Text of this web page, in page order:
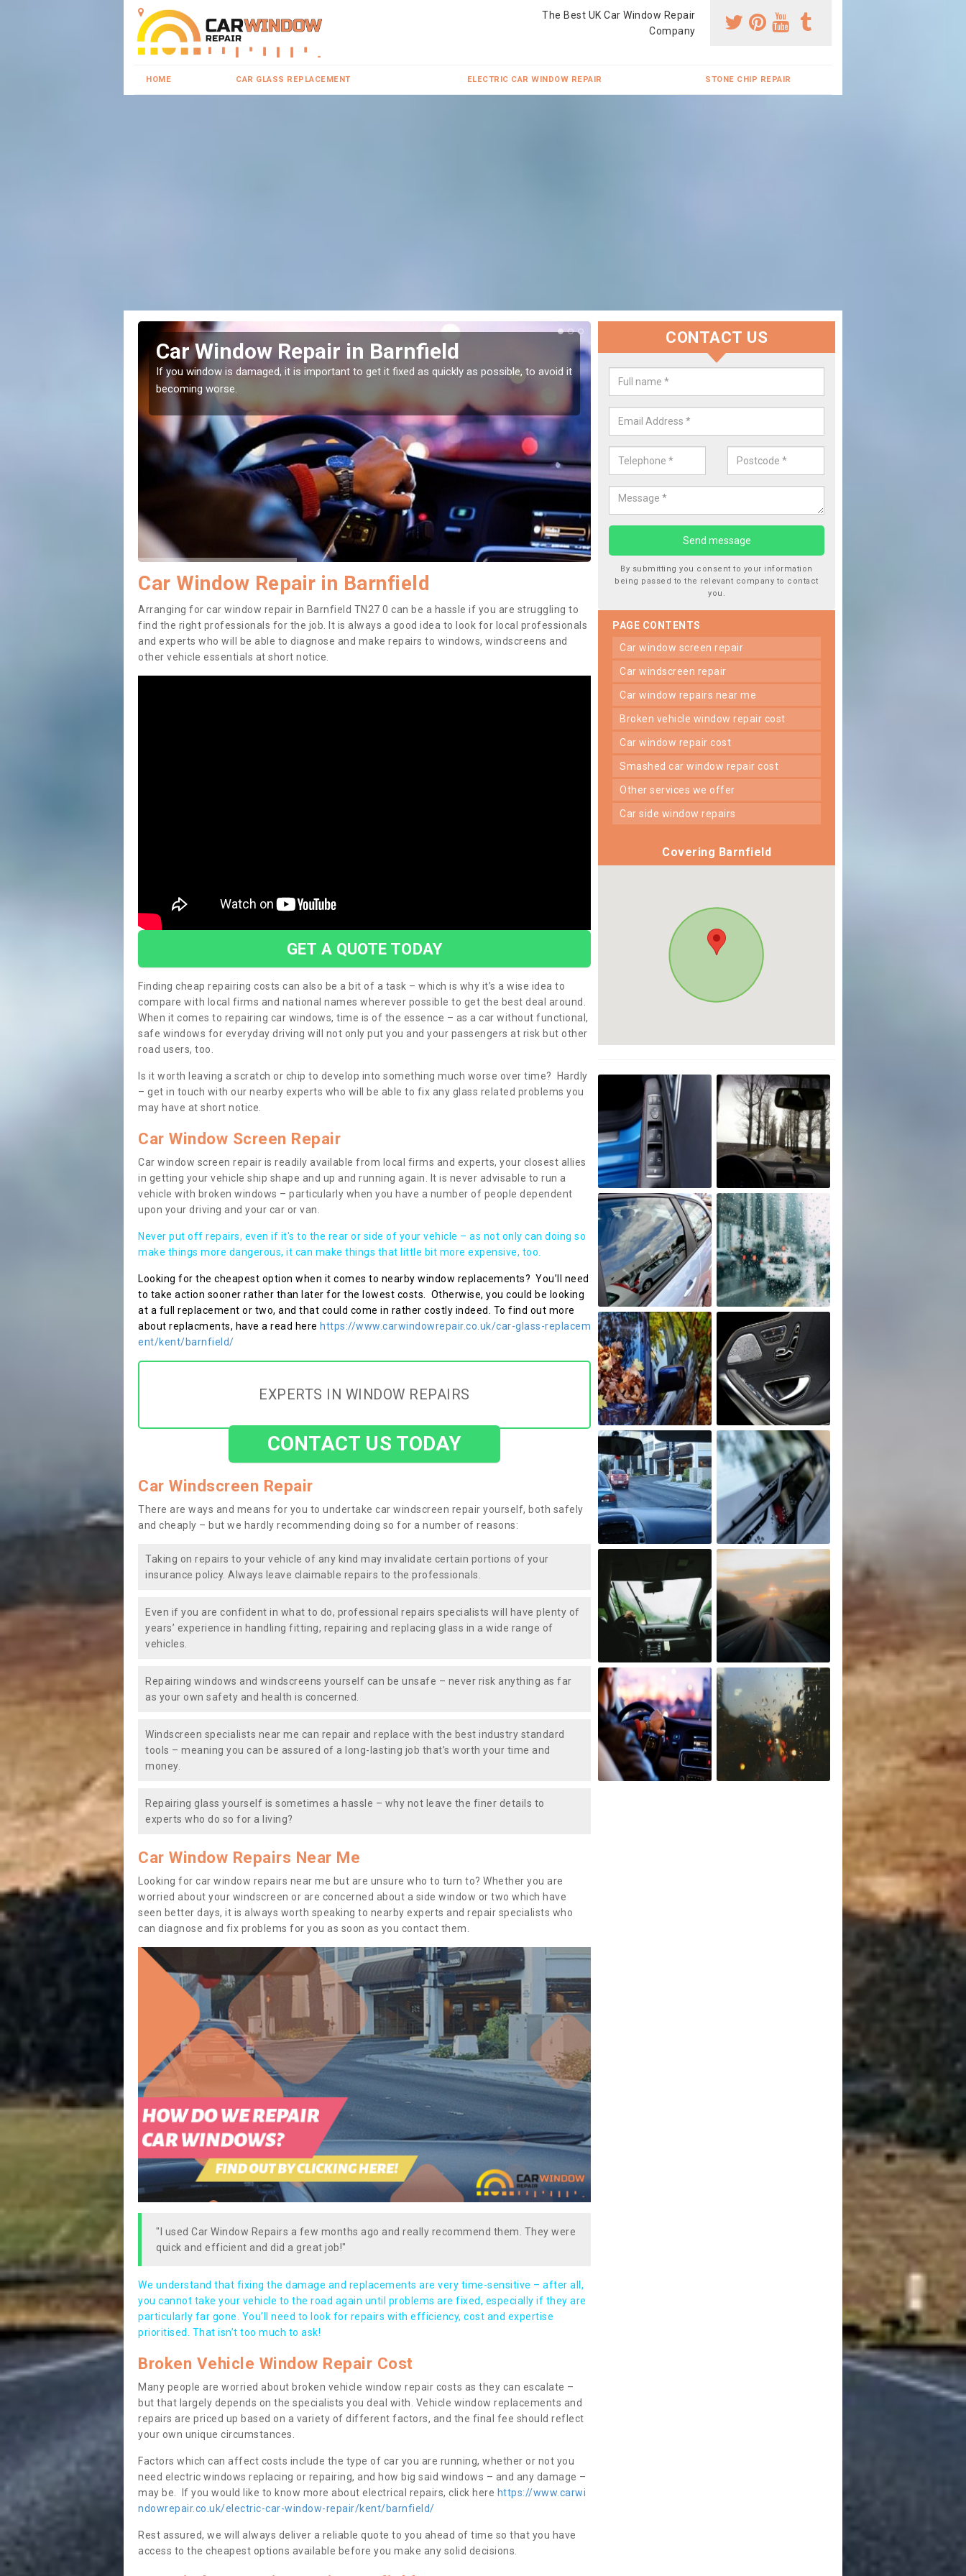
The Best UK Car Window Repair
Company
HOME CAR GLASS REPLACEMENT ELECTRIC CAR WINDOW REPAIR STONE CHIP REPAIR
Car Window Repair in Barnfield
If you window is damaged, it is important to get it fixed as quickly as possible, to avoid it
becoming worse.
Car Window Screen Damage in
Damages can occur from a number of things and they are a hazard if they
as they can get worse.
Car Window Repair in Barnfield
Arranging for car window repair in Barnfield TN27 0 can be a hassle if you are struggling to
find the right professionals for the job. It is always a good idea to look for local professionals
and experts who will be able to diagnose and make repairs to windows, windscreens and
other vehicle essentials at short notice.
GET A QUOTE TODAY
Finding cheap repairing costs can also be a bit of a task – which is why it’s a wise idea to
compare with local firms and national names wherever possible to get the best deal around.
When it comes to repairing car windows, time is of the essence – as a car without functional,
safe windows for everyday driving will not only put you and your passengers at risk but other
road users, too.
Is it worth leaving a scratch or chip to develop into something much worse over time? Hardly
– get in touch with our nearby experts who will be able to fix any glass related problems you
may have at short notice.
Car Window Screen Repair
Car window screen repair is readily available from local firms and experts, your closest allies
in getting your vehicle ship shape and up and running again. It is never advisable to run a
vehicle with broken windows – particularly when you have a number of people dependent
upon your driving and your car or van.
Never put off repairs, even if it's to the rear or side of your vehicle – as not only can doing so
make things more dangerous, it can make things that little bit more expensive, too.
Looking for the cheapest option when it comes to nearby window replacements? You’ll need
to take action sooner rather than later for the lowest costs. Otherwise, you could be looking
at a full replacement or two, and that could come in rather costly indeed. To find out more
about replacments, have a read here https://www.carwindowrepair.co.uk/car-glass-replacem
ent/kent/barnfield/
EXPERTS IN WINDOW REPAIRS
CONTACT US TODAY
Car Windscreen Repair
There are ways and means for you to undertake car windscreen repair yourself, both safely
and cheaply – but we hardly recommending doing so for a number of reasons:
Taking on repairs to your vehicle of any kind may invalidate certain portions of your
insurance policy. Always leave claimable repairs to the professionals.
Even if you are confident in what to do, professional repairs specialists will have plenty of
years’ experience in handling fitting, repairing and replacing glass in a wide range of
vehicles.
Repairing windows and windscreens yourself can be unsafe – never risk anything as far
as your own safety and health is concerned.
Windscreen specialists near me can repair and replace with the best industry standard
tools – meaning you can be assured of a long-lasting job that’s worth your time and
money.
Repairing glass yourself is sometimes a hassle – why not leave the finer details to
experts who do so for a living?
Car Window Repairs Near Me
Looking for car window repairs near me but are unsure who to turn to? Whether you are
worried about your windscreen or are concerned about a side window or two which have
seen better days, it is always worth speaking to nearby experts and repair specialists who
can diagnose and fix problems for you as soon as you contact them.
"I used Car Window Repairs a few months ago and really recommend them. They were
quick and efficient and did a great job!"
We understand that fixing the damage and replacements are very time-sensitive – after all,
you cannot take your vehicle to the road again until problems are fixed, especially if they are
particularly far gone. You’ll need to look for repairs with efficiency, cost and expertise
prioritised. That isn’t too much to ask!
Broken Vehicle Window Repair Cost
Many people are worried about broken vehicle window repair costs as they can escalate –
but that largely depends on the specialists you deal with. Vehicle window replacements and
repairs are priced up based on a variety of different factors, and the final fee should reflect
your own unique circumstances.
Factors which can affect costs include the type of car you are running, whether or not you
need electric windows replacing or repairing, and how big said windows – and any damage –
may be. If you would like to know more about electrical repairs, click here https://www.carwi
ndowrepair.co.uk/electric-car-window-repair/kent/barnfield/
Rest assured, we will always deliver a reliable quote to you ahead of time so that you have
access to the cheapest options available before you make any solid decisions.
CONTACT US
By submitting you consent to your information
being passed to the relevant company to contact
you.
PAGE CONTENTS
car window screen repair
car windscreen repair
car window repairs near me
broken vehicle window repair cost
car window repair cost
smashed car window repair cost
other services we offer
car side window repairs
Covering Barnfield